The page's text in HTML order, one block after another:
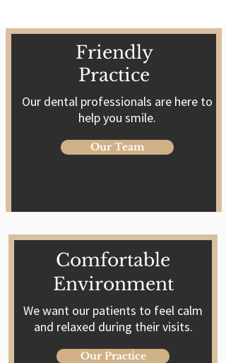
Our dental professionals are here to
help you smile.
Our Team
Friendly
Practice
Comfortable
Environment
We want our patients to feel calm
and relaxed during their visits.
Our Practice